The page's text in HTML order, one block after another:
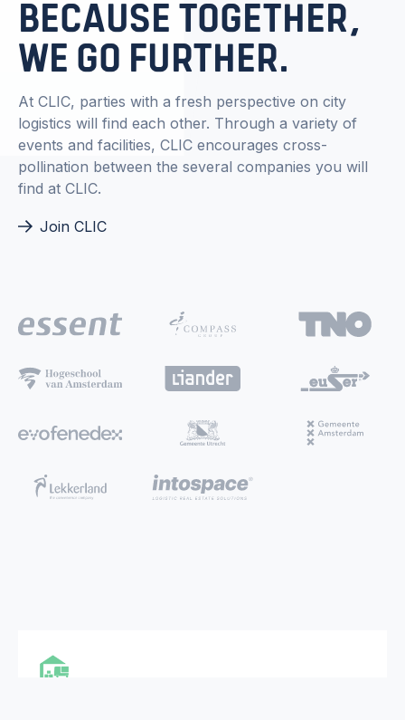
BECAUSE TOGETHER,
WE GO FURTHER.
At CLIC, parties with a fresh perspective on city
logistics will find each other. Through a variety of
events and facilities, CLIC encourages cross-
pollination between the several companies you will
find at CLIC.
Join CLIC